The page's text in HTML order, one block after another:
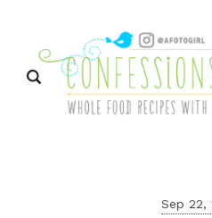
Sep 22,